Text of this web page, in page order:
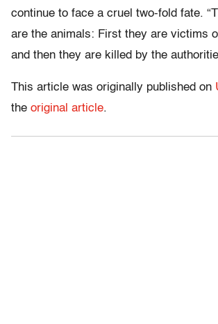
continue to face a cruel two-fold fate.
are the animals: First they are victims
and then they are killed by the
This article was originally published on
the original article.